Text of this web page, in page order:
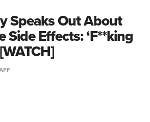
Speaks Out About
Side Effects: ‘F**king